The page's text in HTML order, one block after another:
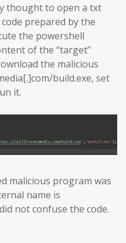
thought to open a txt
prepared by the
the powershell
of the “target”
the malicious
build.exe, set
it.
malicious program was
name is
not confuse the code.